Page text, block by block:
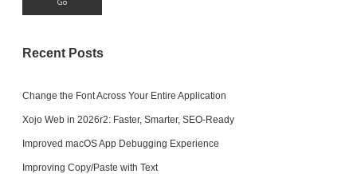
Recent Posts
Change the Font Across Your Entire Application
Xojo Web in 2026r2: Faster, Smarter, SEO-Ready
Improved macOS App Debugging Experience
Improving Copy/Paste with Text